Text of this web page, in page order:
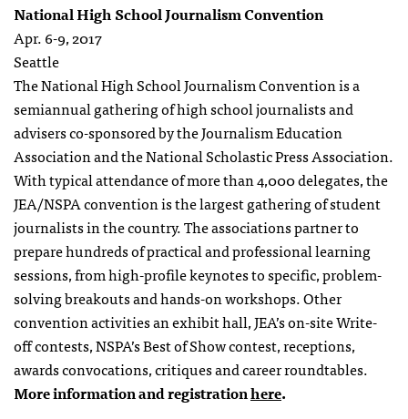
National High School Journalism Convention
Apr. 6-9, 2017
Seattle
The National High School Journalism Convention is a
semiannual gathering of high school journalists and
advisers co-sponsored by the Journalism Education
Association and the National Scholastic Press Association.
With typical attendance of more than 4,000 delegates, the
JEA/NSPA convention is the largest gathering of student
journalists in the country. The associations partner to
prepare hundreds of practical and professional learning
sessions, from high-profile keynotes to specific, problem-
solving breakouts and hands-on workshops. Other
convention activities an exhibit hall, JEA’s on-site Write-
off contests, NSPA’s Best of Show contest, receptions,
awards convocations, critiques and career roundtables.
More information and registrationhere.